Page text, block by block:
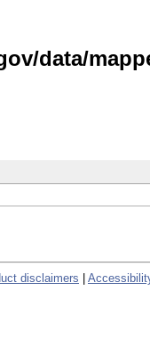
data/
disclaimers